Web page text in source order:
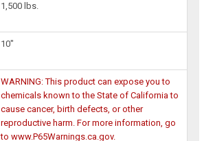
1,500 lbs.
10"
WARNING: This product can expose you to
chemicals known to the State of California to
cause cancer, birth defects, or other
reproductive harm. For more information, go
to www.P65Warnings.ca.gov.